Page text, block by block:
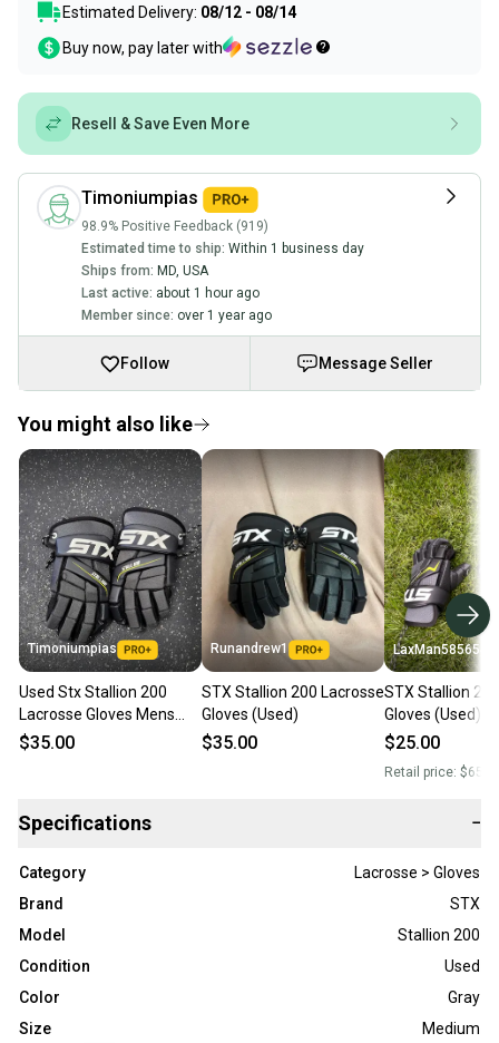
Estimated Delivery: 08/12 - 08/14
Buy now, pay later with
Resell & Save Even More
Timoniumpias
98.9% Positive Feedback (919)
Estimated time to ship: Within 1 business day
Ships from: MD USA
Last active: about 1 hour ago
Member since: over 1 year ago
Follow Message Seller
You might also like
Timoniumpias
Used Stx Stallion 200
Lacrosse Gloves Mens
Black Md 11849-
$35.00
Runandrew1
STX Stallion 200 Lacrosse
Gloves (Used)
$35.00
LaxMan585654
STX Stallion
Gloves (Used)
$25.00
Retail price:
Specifications −
Category
Lacrosse > Gloves
Brand
STX
Model
Stallion 200
Condition
Used
Color
Gray
Size
Medium